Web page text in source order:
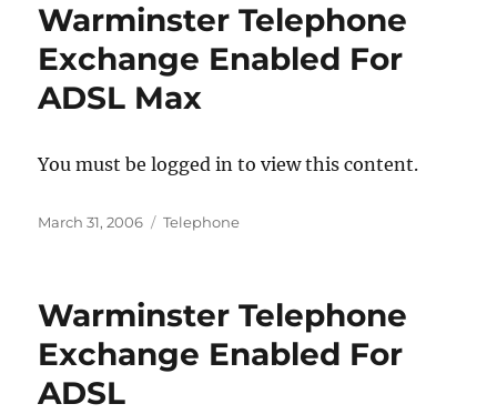
Warminster Telephone
Exchange Enabled For
ADSL Max
You must be logged in to view this content.
Posted
March 31, 2006 Categories
Telephone
Warminster Telephone
Exchange Enabled For
ADSL